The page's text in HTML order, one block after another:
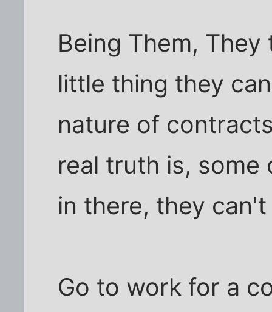
Being Them,
little thing they
nature of
real truth is,
in there, they
Go to work for a